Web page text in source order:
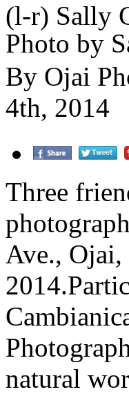
(l-r) Sally
Photo by
By Ojai
4th, 2014
Three
Ave.,
natural